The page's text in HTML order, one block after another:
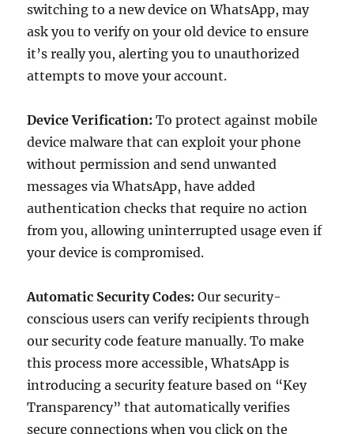
switching to a new device on WhatsApp, may
ask you to verify on your old device to ensure
it’s really you, alerting you to unauthorized
attempts to move your account.
Device Verification: To protect against mobile
device malware that can exploit your phone
without permission and send unwanted
messages via WhatsApp, have added
authentication checks that require no action
from you, allowing uninterrupted usage even if
your device is compromised.
Automatic Security Codes: Our security-
conscious users can verify recipients through
our security code feature manually. To make
this process more accessible, WhatsApp is
introducing a security feature based on “Key
Transparency” that automatically verifies
secure connections when you click on the